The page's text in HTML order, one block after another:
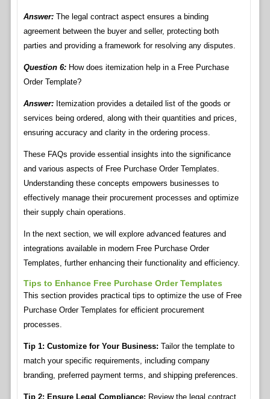
Answer:The legal contract aspect ensures a binding
agreement between the buyer and seller, protecting both
parties and providing a framework for resolving any disputes.
Question 6:How does itemization help in a Free Purchase
Order Template?
Answer:Itemization provides a detailed list of the goods or
services being ordered, along with their quantities and prices,
ensuring accuracy and clarity in the ordering process.
These FAQs provide essential insights into the significance
and various aspects of Free Purchase Order Templates.
Understanding these concepts empowers businesses to
effectively manage their procurement processes and optimize
their supply chain operations.
In the next section, we will explore advanced features and
integrations available in modern Free Purchase Order
Templates, further enhancing their functionality and efficiency.
Tips to Enhance Free Purchase Order Templates
This section provides practical tips to optimize the use of Free
Purchase Order Templates for efficient procurement
processes.
Tip 1: Customize for Your Business: Tailor the template to
match your specific requirements, including company
branding, preferred payment terms, and shipping preferences.
Tip 2: Ensure Legal Compliance: Review the legal contract